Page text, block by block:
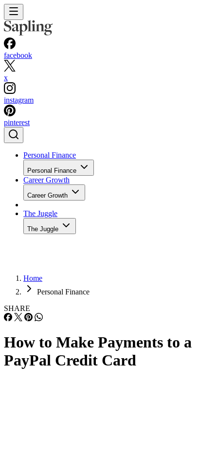
facebook
x
instagram
pinterest
Personal Finance
Personal Finance
Career Growth
Career Growth
The Juggle
The Juggle
Home
Personal Finance
SHARE
How to Make Payments to a
PayPal Credit Card